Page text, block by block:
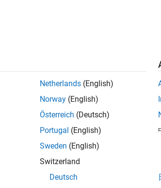
Netherlands (English)
Norway (English)
Österreich (Deutsch)
Portugal (English)
Sweden (English)
Switzerland
Deutsch